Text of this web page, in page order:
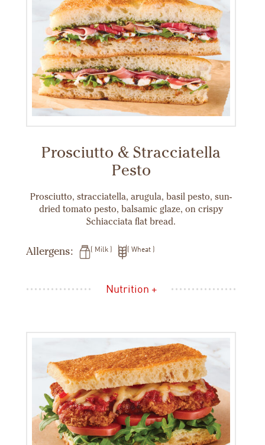
Prosciutto & Stracciatella
Pesto
Prosciutto, stracciatella, arugula, basil pesto, sun-
dried tomato pesto, balsamic glaze, on crispy
Schiacciata flat bread.
Allergens: Milk Wheat
Nutrition +